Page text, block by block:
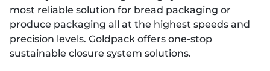
most reliable solution for bread packaging or
produce packaging all at the highest speeds and
precision levels. Goldpack offers one-stop
sustainable closure system solutions.